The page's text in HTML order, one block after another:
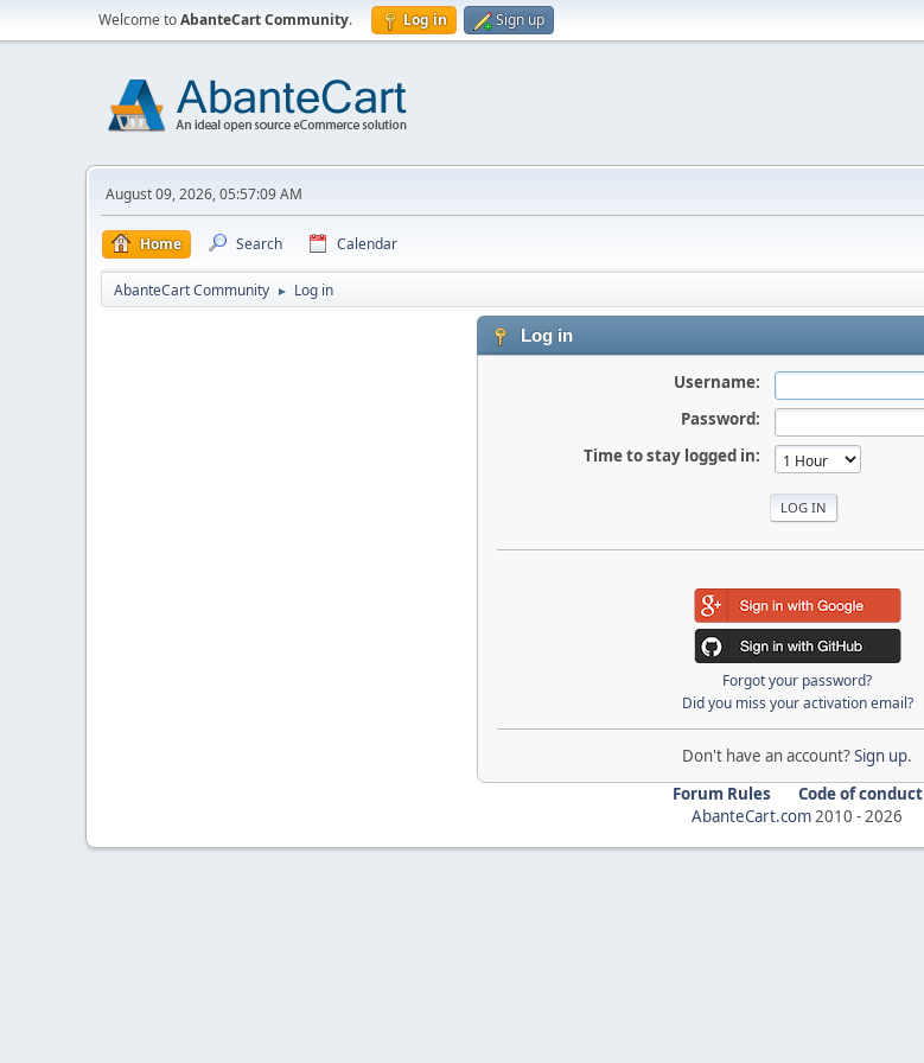
Welcome toAbanteCart Community. Log in Sign up
August 09, 2026, 05:57:09 AM
Home Search Calendar
AbanteCart Community ► Log in
Log in
Username:
Password:
Time to stay logged in:
Forgot your password?
Did you miss your activation email?
Don't have an account?Sign up.
Forum Rules
Code of conduct
AbanteCart.com2010 -2026